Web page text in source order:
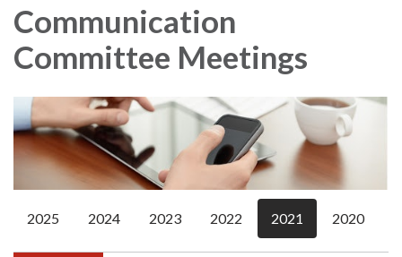
Communication
Committee Meetings
2025 2024 2023 2022 2021 2020